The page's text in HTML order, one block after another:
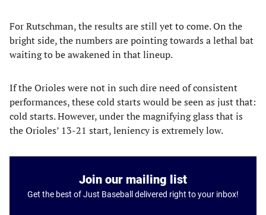
For Rutschman, the results are still yet to come. On the
bright side, the numbers are pointing towards a lethal bat
waiting to be awakened in that lineup.
If the Orioles were not in such dire need of consistent
performances, these cold starts would be seen as just that:
cold starts. However, under the magnifying glass that is
the Orioles’ 13-21 start, leniency is extremely low.
Join our mailing list
Get the best of Just Baseball delivered right to your inbox!